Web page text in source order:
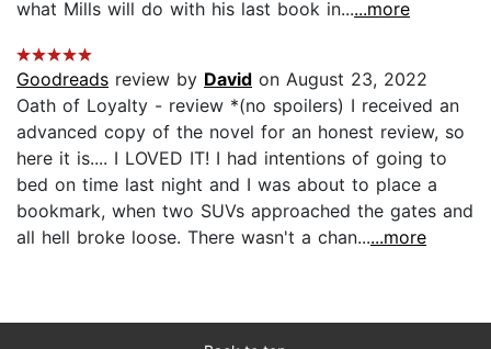
what Mills will do with his last book in......more
Goodreads review by David on August 23, 2022
Oath of Loyalty - review *(no spoilers) I received an
advanced copy of the novel for an honest review, so
here it is.... I LOVED IT! I had intentions of going to
bed on time last night and I was about to place a
bookmark, when two SUVs approached the gates and
all hell broke loose. There wasn't a chan......more